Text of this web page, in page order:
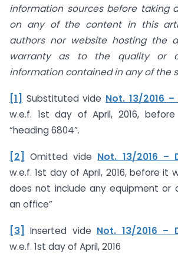
information sources before taking
on any of the content in this
authors nor website hosting the
warranty as to the quality or
information contained in any of the
[1] Substituted vide Not. 13/2016
w.e.f. 1st day of April, 2016,
“heading 6804”.
[2] Omitted vide Not. 13/2016 –
w.e.f. 1st day of April, 2016, before it
does not include any equipment or
an office”
[3] Inserted vide Not. 13/2016 –
w.e.f. 1st day of April, 2016